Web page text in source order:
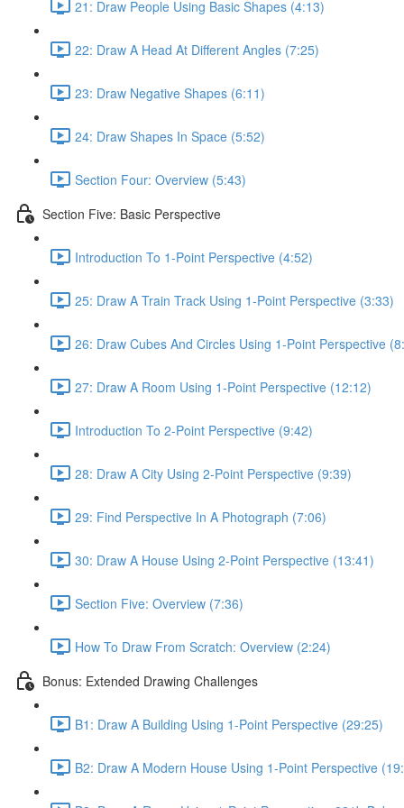
21: Draw People Using Basic Shapes (4:13)
22: Draw A Head At Different Angles (7:25)
23: Draw Negative Shapes (6:11)
24: Draw Shapes In Space (5:52)
Section Four: Overview (5:43)
Section Five: Basic Perspective
Introduction To 1-Point Perspective (4:52)
25: Draw A Train Track Using 1-Point Perspective (3:33)
26: Draw Cubes And Circles Using 1-Point Perspective
27: Draw A Room Using 1-Point Perspective (12:12)
Introduction To 2-Point Perspective (9:42)
28: Draw A City Using 2-Point Perspective (9:39)
29: Find Perspective In A Photograph (7:06)
30: Draw A House Using 2-Point Perspective (13:41)
Section Five: Overview (7:36)
How To Draw From Scratch: Overview (2:24)
Bonus: Extended Drawing Challenges
B1: Draw A Building Using 1-Point Perspective (29:25)
B2: Draw A Modern House Using 1-Point Perspective